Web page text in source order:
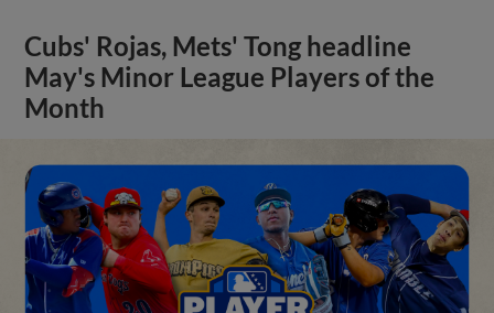
Cubs' Rojas, Mets' Tong headline
May's Minor League Players of the
Month